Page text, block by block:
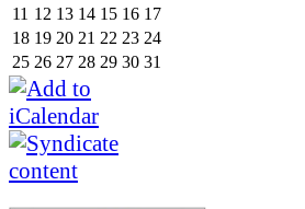
11 12 13 14 15 16 17
18 19 20 21 22 23 24
25 26 27 28 29 30 31